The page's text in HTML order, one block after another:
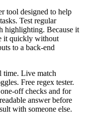
tool designed to help
Test regular
highlighting. Because it
it quickly without
to a back-end
time. Live match
Free regex tester.
off checks and for
answer before
with someone else.